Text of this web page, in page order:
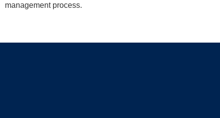
management process.